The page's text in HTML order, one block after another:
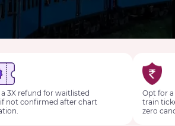
a 3X refund for waitlisted
not confirmed after chart
Opt for
train
zero